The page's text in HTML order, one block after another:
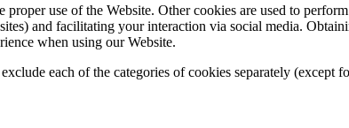
use of the Website. Other cookies are used to
and facilitating your interaction via social media.
when using our Website.
each of the categories of cookies separately (except